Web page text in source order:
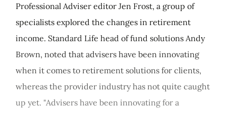
Professional Adviser editor Jen Frost, a group of
specialists explored the changes in retirement
income. Standard Life head of fund solutions Andy
Brown, noted that advisers have been innovating
when it comes to retirement solutions for clients,
whereas the provider industry has not quite caught
up yet. "Advisers have been innovating for a